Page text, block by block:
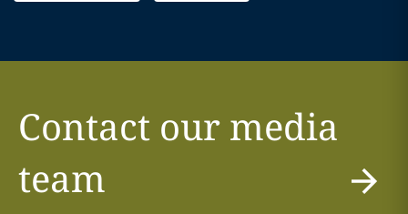
Contact our media
team